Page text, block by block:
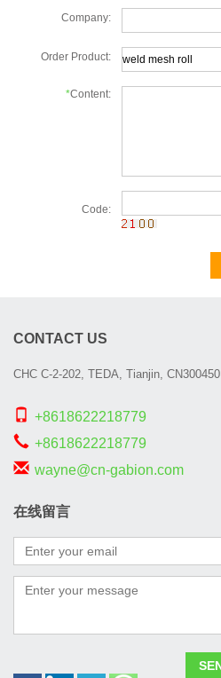
Company:
Order Product:
*Content:
Code:
CONTACT US
CHC C-2-202, TEDA, Tianjin, CN300450
+8618622218779
+8618622218779
wayne@cn-gabion.com
在线留言